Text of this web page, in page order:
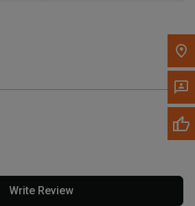
Write Review